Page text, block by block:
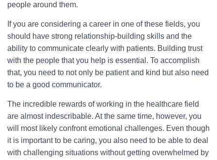
people around them.
If you are considering a career in one of these fields, you
should have strong relationship-building skills and the
ability to communicate clearly with patients. Building trust
with the people that you help is essential. To accomplish
that, you need to not only be patient and kind but also need
to be a good communicator.
The incredible rewards of working in the healthcare field
are almost indescribable. At the same time, however, you
will most likely confront emotional challenges. Even though
it is important to be caring, you also need to be able to deal
with challenging situations without getting overwhelmed by